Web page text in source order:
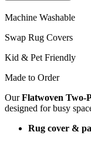
Machine Washable
Swap Rug Covers
Kid & Pet Friendly
Made to Order
OurFlatwoven Two-
designed for busy
Rug cover &